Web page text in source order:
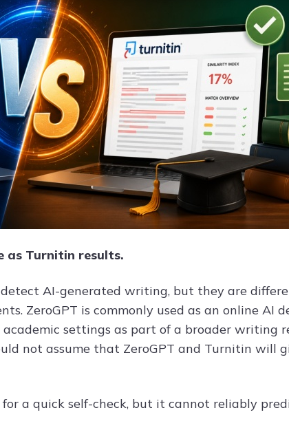
as Turnitin results.
AI-generated writing, but they are
ZeroGPT is commonly used as an online AI
settings as part of a broader writing
not assume that ZeroGPT and Turnitin will
for a quick self-check, but it cannot reliably